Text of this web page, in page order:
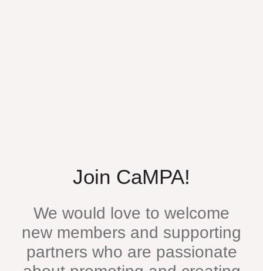
Join CaMPA!
We would love to welcome
new members and supporting
partners who are passionate